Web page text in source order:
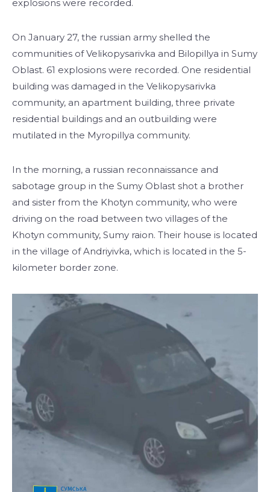
explosions were recorded.
On January 27, the russian army shelled the
communities of Velikopysarivka and Bilopillya in Sumy
Oblast. 61 explosions were recorded. One residential
building was damaged in the Velikopysarivka
community, an apartment building, three private
residential buildings and an outbuilding were
mutilated in the Myropillya community.
In the morning, a russian reconnaissance and
sabotage group in the Sumy Oblast shot a brother
and sister from the Khotyn community, who were
driving on the road between two villages of the
Khotyn community, Sumy raion. Their house is located
in the village of Andriyivka, which is located in the 5-
kilometer border zone.